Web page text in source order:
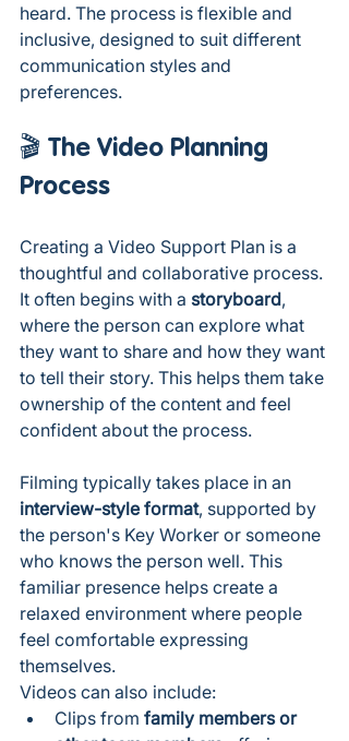
heard. The process is flexible and
inclusive, designed to suit different
communication styles and
preferences.
🎬 The Video Planning
Process
Creating a Video Support Plan is a
thoughtful and collaborative process.
It often begins with a storyboard,
where the person can explore what
they want to share and how they want
to tell their story. This helps them take
ownership of the content and feel
confident about the process.
Filming typically takes place in an
interview-style format, supported by
the person's Key Worker or someone
who knows the person well. This
familiar presence helps create a
relaxed environment where people
feel comfortable expressing
themselves.
Videos can also include:
Clips from family members or